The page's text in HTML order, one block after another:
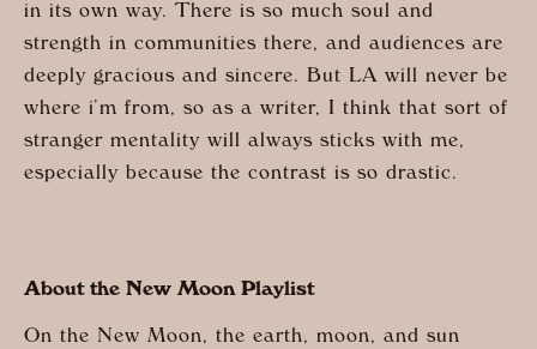
in its own way. There is so much soul and
strength in communities there, and audiences are
deeply gracious and sincere. But LA will never be
where i’m from, so as a writer, I think that sort of
stranger mentality will always sticks with me,
especially because the contrast is so drastic.
About the New Moon Playlist
On the New Moon, the earth, moon, and sun